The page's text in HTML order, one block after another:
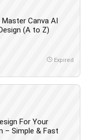
Master Canva AI
(A to Z)
Expired
For Your
– Simple & Fast